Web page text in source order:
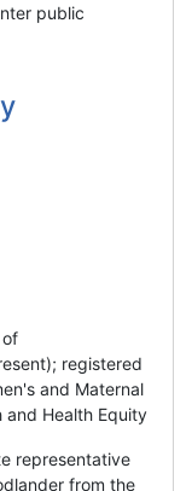
public
of
registered
and Maternal
and Health Equity
representative
from the